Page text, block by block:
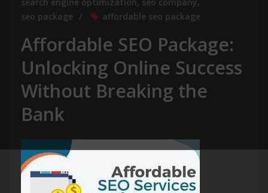
seo package
affordable seo package
Affordable SEO Package:
Unlocking Online Success
Without Breaking the
Bank